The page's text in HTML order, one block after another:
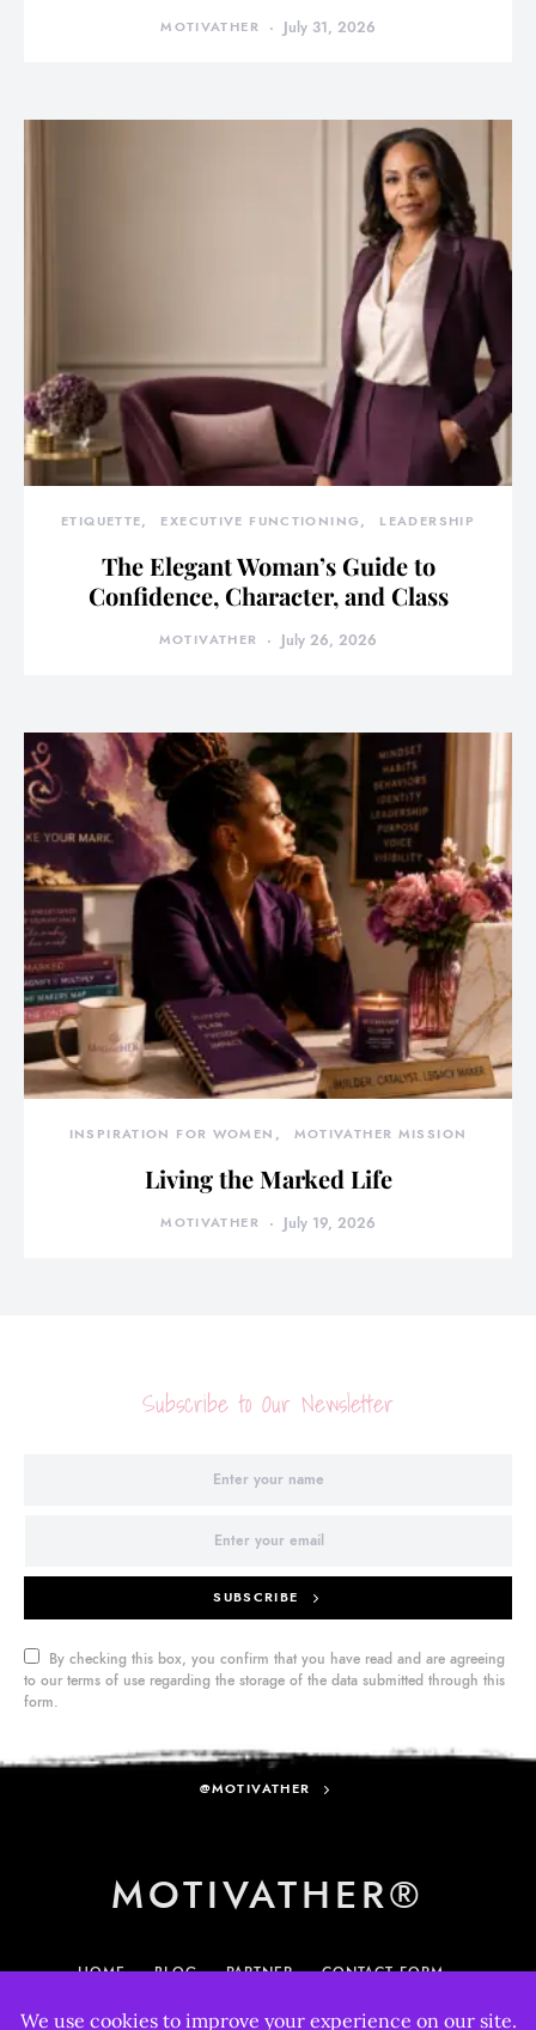
MOTIVATHER July 31, 2026
ETIQUETTE EXECUTIVE FUNCTIONING LEADERSHIP
The Elegant Woman’s Guide to
Confidence, Character, and Class
MOTIVATHER July 26, 2026
INSPIRATION FOR WOMEN MOTIVATHER MISSION
Living the Marked Life
MOTIVATHER July 19, 2026
Subscribe to Our Newsletter
SUBSCRIBE
By checking this box, you confirm that you have read and are agreeing
to our terms of use regarding the storage of the data submitted through this
form.
@MOTIVATHER
MOTIVATHER®
HOME BLOG PARTNER
CONTACT FORM